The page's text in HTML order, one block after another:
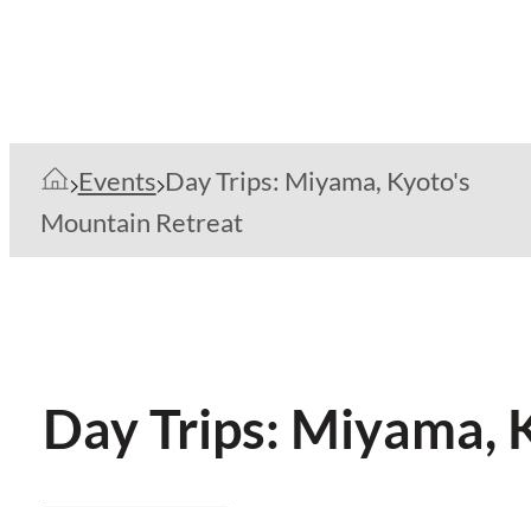
Events Day Trips: Miyama, Kyoto's
Mountain Retreat
Day Trips: Miyama,